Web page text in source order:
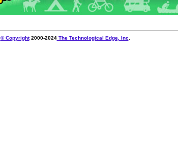
© Copyright2000-2024The Technological Edge, Inc